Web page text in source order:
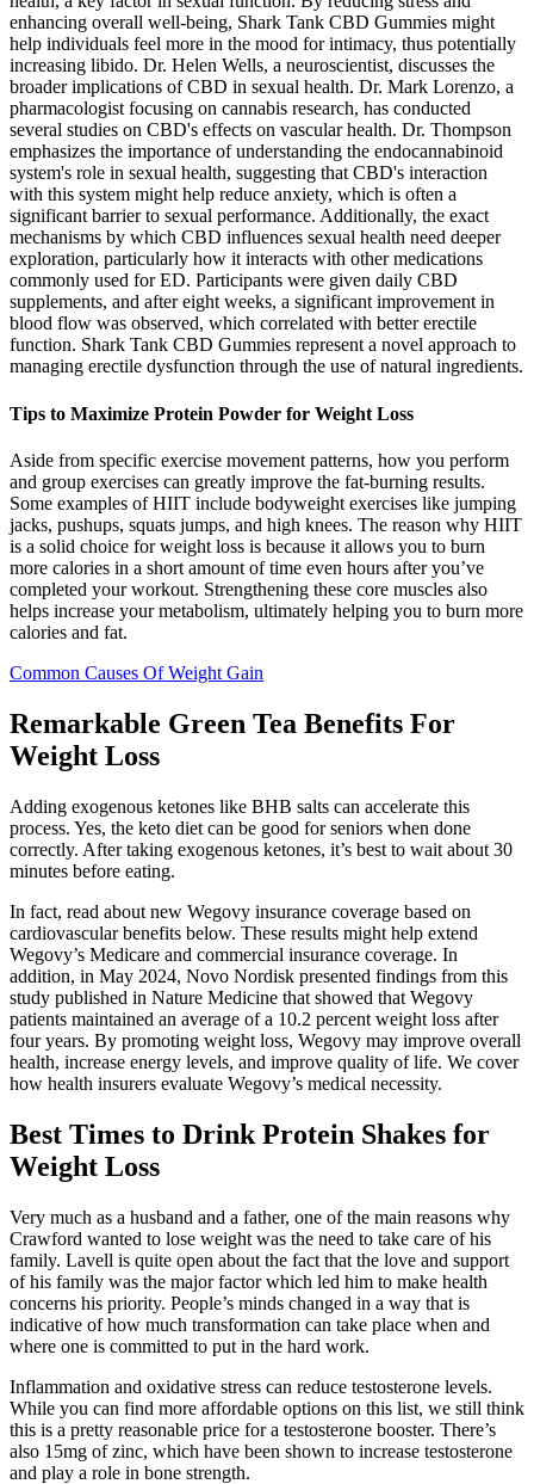
enhancing overall well-being, Shark Tank CBD Gummies might
help individuals feel more in the mood for intimacy, thus potentially
increasing libido. Dr. Helen Wells, a neuroscientist, discusses the
broader implications of CBD in sexual health. Dr. Mark Lorenzo, a
pharmacologist focusing on cannabis research, has conducted
several studies on CBD's effects on vascular health. Dr. Thompson
emphasizes the importance of understanding the endocannabinoid
system's role in sexual health, suggesting that CBD's interaction
with this system might help reduce anxiety, which is often a
significant barrier to sexual performance. Additionally, the exact
mechanisms by which CBD influences sexual health need deeper
exploration, particularly how it interacts with other medications
commonly used for ED. Participants were given daily CBD
supplements, and after eight weeks, a significant improvement in
blood flow was observed, which correlated with better erectile
function. Shark Tank CBD Gummies represent a novel approach to
managing erectile dysfunction through the use of natural ingredients.
Tips to Maximize Protein Powder for Weight Loss
Aside from specific exercise movement patterns, how you perform
and group exercises can greatly improve the fat-burning results.
Some examples of HIIT include bodyweight exercises like jumping
jacks, pushups, squats jumps, and high knees. The reason why HIIT
is a solid choice for weight loss is because it allows you to burn
more calories in a short amount of time even hours after you’ve
completed your workout. Strengthening these core muscles also
helps increase your metabolism, ultimately helping you to burn more
calories and fat.
Common Causes Of Weight Gain
Remarkable Green Tea Benefits For
Weight Loss
Adding exogenous ketones like BHB salts can accelerate this
process. Yes, the keto diet can be good for seniors when done
correctly. After taking exogenous ketones, it’s best to wait about 30
minutes before eating.
In fact, read about new Wegovy insurance coverage based on
cardiovascular benefits below. These results might help extend
Wegovy’s Medicare and commercial insurance coverage. In
addition, in May 2024, Novo Nordisk presented findings from this
study published in Nature Medicine that showed that Wegovy
patients maintained an average of a 10.2 percent weight loss after
four years. By promoting weight loss, Wegovy may improve overall
health, increase energy levels, and improve quality of life. We cover
how health insurers evaluate Wegovy’s medical necessity.
Best Times to Drink Protein Shakes for
Weight Loss
Very much as a husband and a father, one of the main reasons why
Crawford wanted to lose weight was the need to take care of his
family. Lavell is quite open about the fact that the love and support
of his family was the major factor which led him to make health
concerns his priority. People’s minds changed in a way that is
indicative of how much transformation can take place when and
where one is committed to put in the hard work.
Inflammation and oxidative stress can reduce testosterone levels.
While you can find more affordable options on this list, we still think
this is a pretty reasonable price for a testosterone booster. There’s
also 15mg of zinc, which have been shown to increase testosterone
and play a role in bone strength.